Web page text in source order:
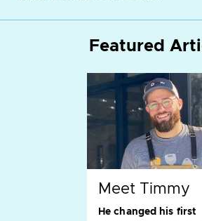
Featured
Meet Timmy
He changed his first